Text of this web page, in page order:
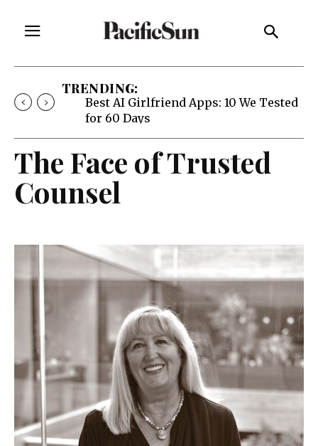
TRENDING:
Best AI Girlfriend Apps: 10 We Tested
for 60 Days
The Face of Trusted
Counsel